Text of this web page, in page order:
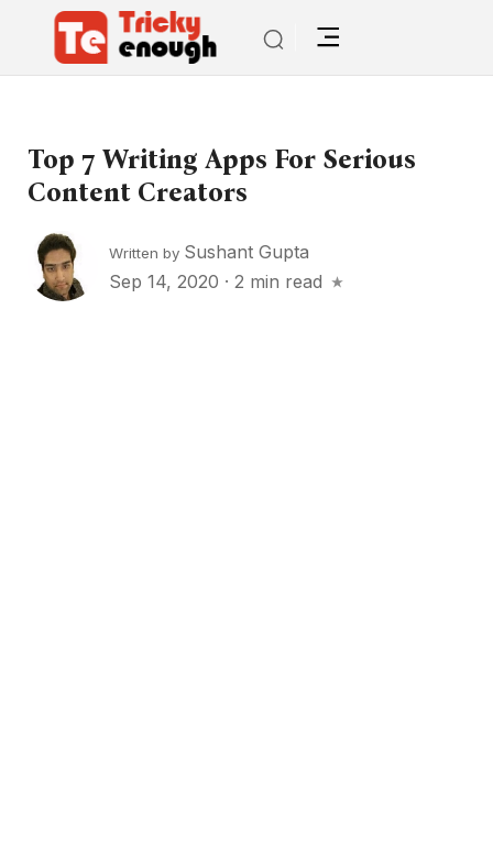
Top 7 Writing Apps For Serious
Content Creators
Written by Sushant Gupta
Sep 14, 2020 · 2 min read